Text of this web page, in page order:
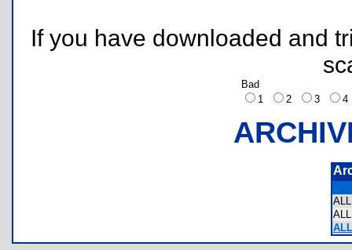
If you have downloaded and
Bad
1
2 3